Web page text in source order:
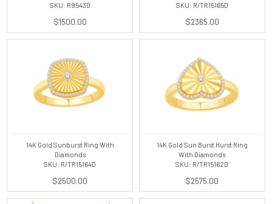
SKU: R9543D
$1500.00
SKU: R/TR15165D
$2365.00
14K Gold Sunburst Ring With
Diamonds
SKU: R/TR15164D
$2500.00
14K Gold Sun Burst Hurst Ring
With Diamonds
SKU: R/TR15162D
$2575.00